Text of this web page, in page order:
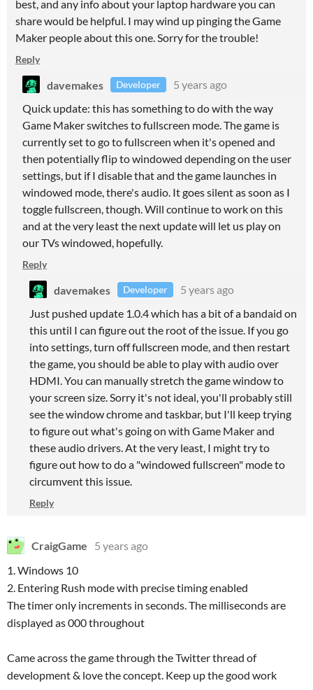
best, and any info about your laptop hardware you can
share would be helpful. I may wind up pinging the Game
Maker people about this one. Sorry for the trouble!
Reply
davemakes Developer
5 years ago
Quick update: this has something to do with the way
Game Maker switches to fullscreen mode. The game is
currently set to go to fullscreen when it's opened and
then potentially flip to windowed depending on the user
settings, but if I disable that and the game launches in
windowed mode, there's audio. It goes silent as soon as I
toggle fullscreen, though. Will continue to work on this
and at the very least the next update will let us play on
our TVs windowed, hopefully.
Reply
davemakes Developer
5 years ago
Just pushed update 1.0.4 which has a bit of a bandaid on
this until I can figure out the root of the issue. If you go
into settings, turn off fullscreen mode, and then restart
the game, you should be able to play with audio over
HDMI. You can manually stretch the game window to
your screen size. Sorry it's not ideal, you'll probably still
see the window chrome and taskbar, but I'll keep trying
to figure out what's going on with Game Maker and
these audio drivers. At the very least, I might try to
figure out how to do a "windowed fullscreen" mode to
circumvent this issue.
Reply
CraigGame
5 years ago
1. Windows 10
2. Entering Rush mode with precise timing enabled
The timer only increments in seconds. The milliseconds are
displayed as 000 throughout
Came across the game through the Twitter thread of
development & love the concept. Keep up the good work